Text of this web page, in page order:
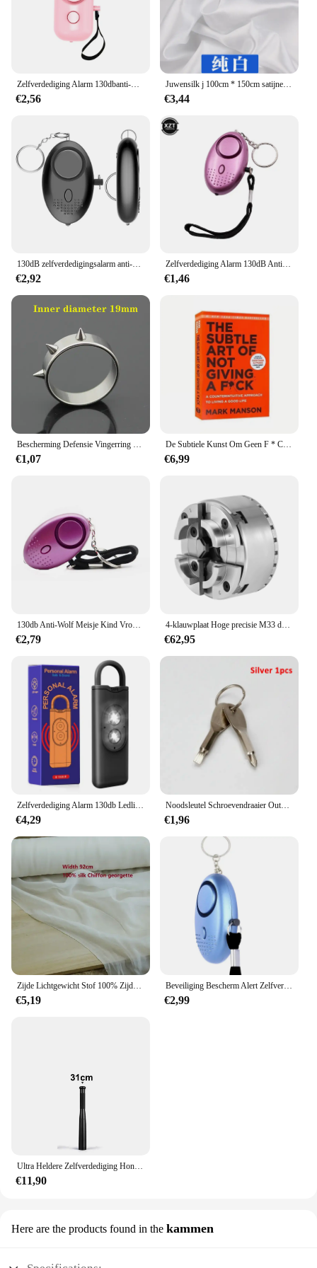
€2,56
Juwensilk j 100cm * 150cm satijnen stof melk zijde brokaat doek 16 kleuren geschenkdoos voering lieb jurk
€3,44
130dB zelfverdedigingsalarm anti-wolf meisje kind vrouwen beveiliging bescherm alert persoonlijke veiligheid schreeuw luid noodalarm sleutelhanger
€2,92
Zelfverdediging Alarm 130dB Anti-Wolf Meisje Kind Vrouwen Security Beschermen Alert Persoonlijke Veiligheid Scream Luid Emergency Alarm Sleutelhanger
€1,46
Bescherming Defensie Vingerring Zelfverdedigingsring Vingerverdedigingsgereedschap met piercing Defensiewapen Defensiebenodigdheden voor vrouwen SL
€1,07
De Subtiele Kunst Om Geen F * C Te Geven/Geluk Opnieuw Vorm Te Geven/Hoe Je Kunt Leven Zoals Je Wilt Door Het Zelfmanagement Van Manson-Stressrelief Boek Te Markeren
€6,99
130db Anti-Wolf Meisje Kind Vrouwen Zelfverdediging Alarm Beveiliging Bescherming Waarschuwing Persoonlijke Veiligheid Schreeuw Luid Noodalarm Sleutelhanger
€2,79
4-klauwplaat Hoge precisie M33 draad Hoge precisie draaibank Chuck Kaak Chuck Centrale zelfcentrerende verstelbare klauwplaat voor draaibank
€62,95
Zelfverdediging Alarm 130db Ledlight Anti-Wolf Alert Voor Meisje Kind Vrouwen Met Schreeuw Luid Paniek Alarm Noodalarm Sleutelhanger
€4,29
Noodsleutel Schroevendraaier Outdoor Multifunctionele Edc Tool Bescherming Zelfverdediging Prik Kegel Gecombineerde Gereedschapsset
€1,96
Zijde Lichtgewicht Stof 100% Zijde Effen Sjaal Jurk Hoofdband Zon Proof Diy Sieraden Decoratie Gordijn
€5,19
Beveiliging Bescherm Alert Zelfverdediging Alarm Anti-wolf Meisje Vrouwen Veiligheid Nood Zelfverdediging Sleutelhanger Benodigdheden Gadgets Gereedschap
€2,99
Ultra Heldere Zelfverdediging Honkbalknuppel Zaklamp Stok Outdoor Nood Persoonlijke Verdediging Fakkel Anti Oproer Uitrusting Benodigdheden
€11,90
Here are the products found in the kammen